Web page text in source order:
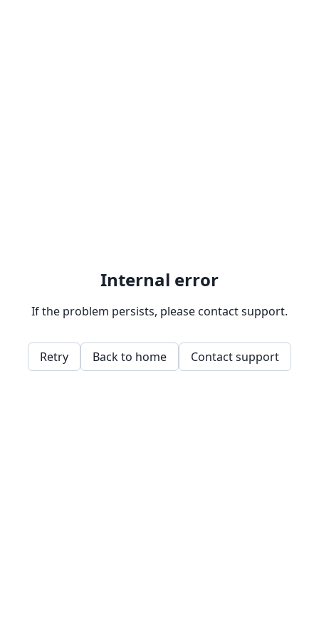
Internal error
If the problem persists, please contact support.
Retry Back to home Contact support